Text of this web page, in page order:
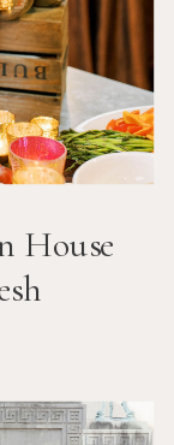
House